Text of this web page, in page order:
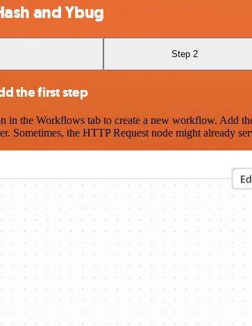
and Ybug
Step 2
the first step
the Workflows tab to create a new workflow. Add
Sometimes, the HTTP Request node might already